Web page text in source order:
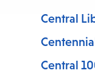
Central
Central